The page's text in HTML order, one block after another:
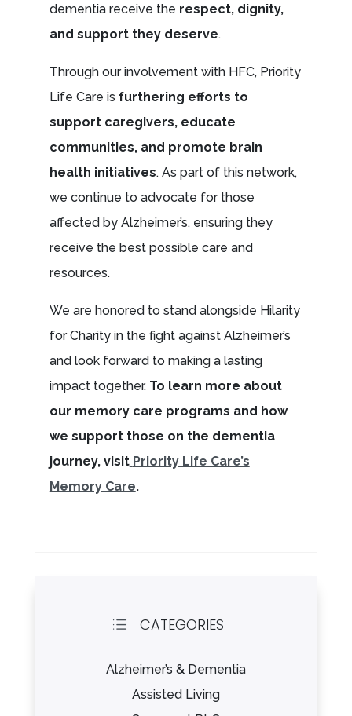
dementia receive the respect, dignity,
and support they deserve.
Through our involvement with HFC, Priority
Life Care is furthering efforts to
support caregivers, educate
communities, and promote brain
health initiatives. As part of this network,
we continue to advocate for those
affected by Alzheimer’s, ensuring they
receive the best possible care and
resources.
We are honored to stand alongside Hilarity
for Charity in the fight against Alzheimer’s
and look forward to making a lasting
impact together. To learn more about
our memory care programs and how
we support those on the dementia
journey, visit Priority Life Care’s
Memory Care.
d CATEGORIES
Alzheimer’s & Dementia
Assisted Living